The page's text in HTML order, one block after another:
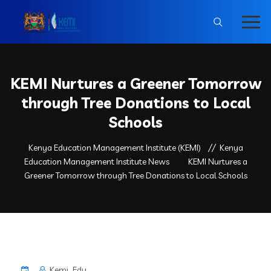
KEMI Nurtures a Greener Tomorrow
through Tree Donations to Local
Schools
Kenya Education Management Institute (KEMI)
Kenya
Education Management Institute News
KEMI Nurtures a
Greener Tomorrow through Tree Donations to Local Schools